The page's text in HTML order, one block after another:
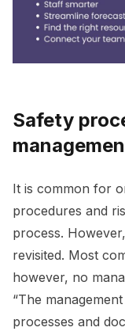
Safety
It is common for
procedures and
process.
revisited. Most
however, no
“The
processes and